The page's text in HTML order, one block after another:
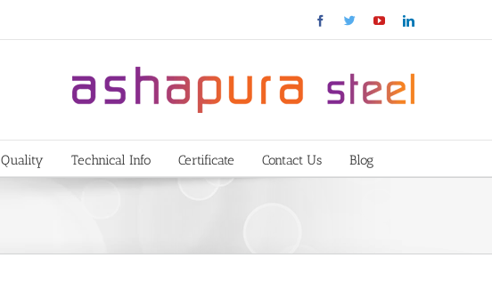
FacebookTwitterYouTubeLinkedin
Quality Technical Info Certificate Contact Us Blog